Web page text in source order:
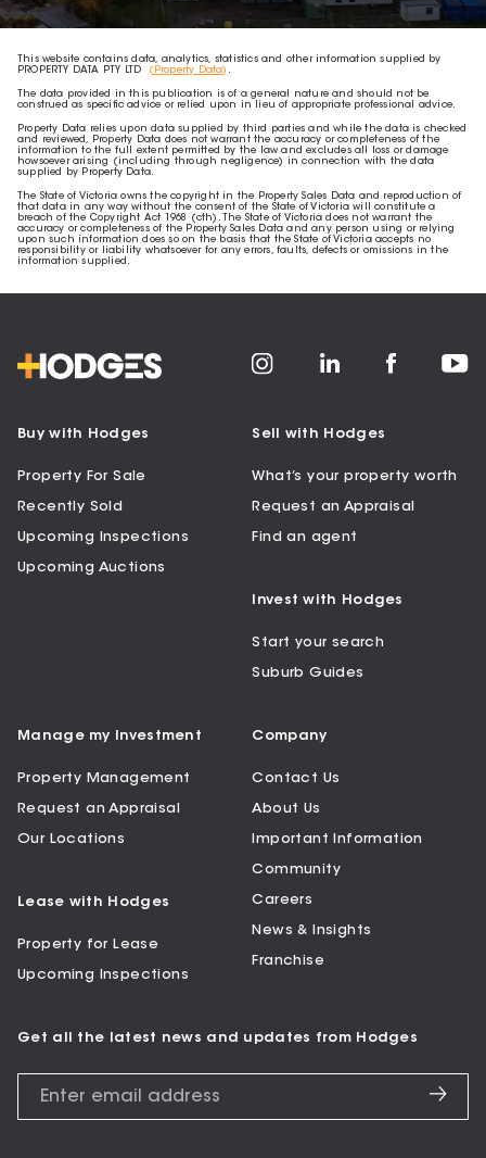
This website contains data, analytics, statistics and other information supplied by
PROPERTY DATA PTY LTD
(Property Data) .
The data provided in this publication is of a general nature and should not be
construed as specific advice or relied upon in lieu of appropriate professional advice.
Property Data relies upon data supplied by third parties and while the data is checked
and reviewed, Property Data does not warrant the accuracy or completeness of the
information to the full extent permitted by the law and excludes all loss or damage
howsoever arising (including through negligence) in connection with the data
supplied by Property Data.
The State of Victoria owns the copyright in the Property Sales Data and reproduction of
that data in any way without the consent of the State of Victoria will constitute a
breach of the Copyright Act 1968 (cth). The State of Victoria does not warrant the
accuracy or completeness of the Property Sales Data and any person using or relying
upon such information does so on the basis that the State of Victoria accepts no
responsibility or liability whatsoever for any errors, faults, defects or omissions in the
information supplied.
Buy with Hodges
Property For Sale
Recently Sold
Upcoming Inspections
Upcoming Auctions
Sell with Hodges
What’s your property worth
Request an Appraisal
Find an agent
Invest with Hodges
Start your search
Suburb Guides
Manage my Investment
Property Management
Request an Appraisal
Our Locations
Lease with Hodges
Property for Lease
Upcoming Inspections
Company
Contact Us
About Us
Important Information
Community
Careers
News & Insights
Franchise
Get all the latest news and updates from Hodges